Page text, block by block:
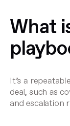
What
It’s a
deal, such as
and escalation